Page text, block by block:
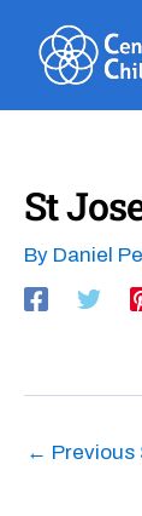
content
St
By Daniel
← Previous